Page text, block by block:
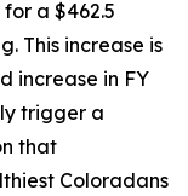
a $462.5
This increase is
increase in FY
trigger a
that
Coloradans